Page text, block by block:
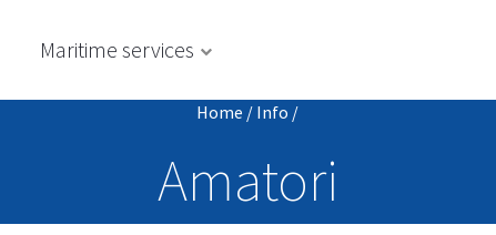
Maritime services
Home / Info /
Amatori